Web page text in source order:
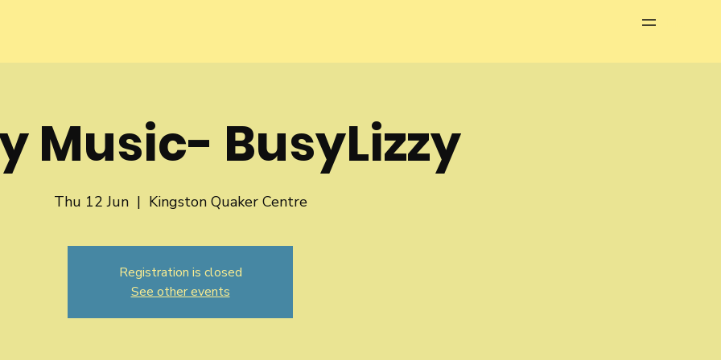
Music- BusyLizzy
Thu 12 Jun
  |
Kingston Quaker Centre
Registration is closed
See other events